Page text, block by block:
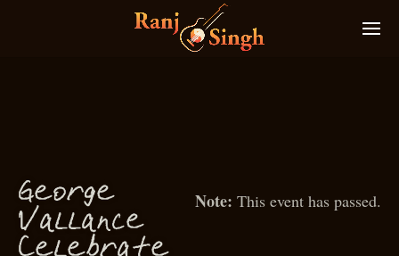
This event has passed.
George
Vallan ce
Celebrate